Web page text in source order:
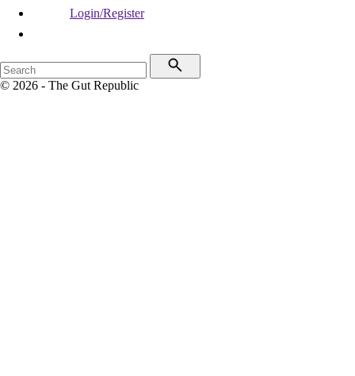
Login/Register
© 2026 - The Gut Republic